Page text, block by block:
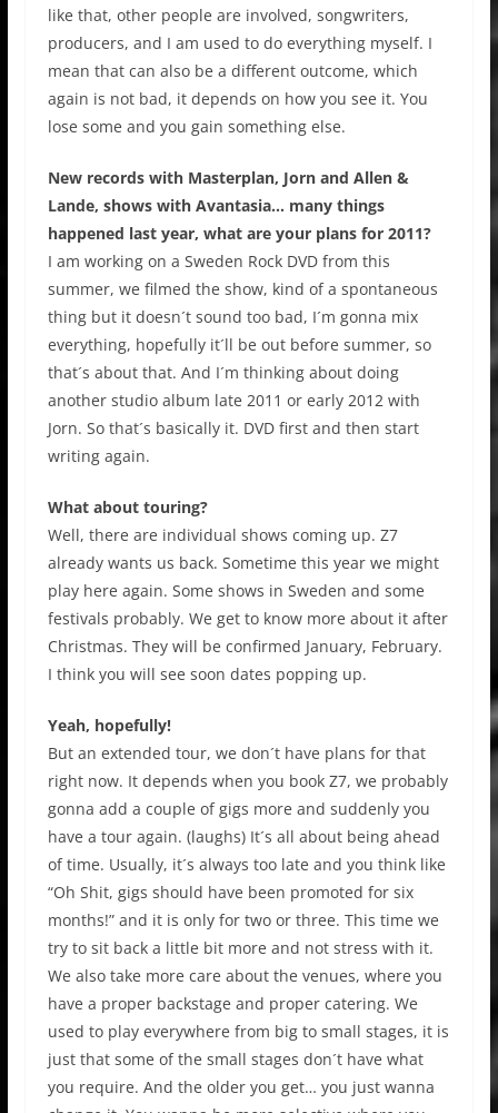
like that, other people are involved, songwriters,
producers, and I am used to do everything myself. I
mean that can also be a different outcome, which
again is not bad, it depends on how you see it. You
lose some and you gain something else.
New records with Masterplan, Jorn and Allen &
Lande, shows with Avantasia… many things
happened last year, what are your plans for 2011?
I am working on a Sweden Rock DVD from this
summer, we filmed the show, kind of a spontaneous
thing but it doesn´t sound too bad, I´m gonna mix
everything, hopefully it´ll be out before summer, so
that´s about that. And I´m thinking about doing
another studio album late 2011 or early 2012 with
Jorn. So that´s basically it. DVD first and then start
writing again.
What about touring?
Well, there are individual shows coming up. Z7
already wants us back. Sometime this year we might
play here again. Some shows in Sweden and some
festivals probably. We get to know more about it after
Christmas. They will be confirmed January, February.
I think you will see soon dates popping up.
Yeah, hopefully!
But an extended tour, we don´t have plans for that
right now. It depends when you book Z7, we probably
gonna add a couple of gigs more and suddenly you
have a tour again. (laughs) It´s all about being ahead
of time. Usually, it´s always too late and you think like
“Oh Shit, gigs should have been promoted for six
months!” and it is only for two or three. This time we
try to sit back a little bit more and not stress with it.
We also take more care about the venues, where you
have a proper backstage and proper catering. We
used to play everywhere from big to small stages, it is
just that some of the small stages don´t have what
you require. And the older you get… you just wanna